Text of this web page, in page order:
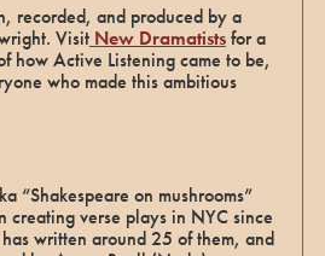
recorded, and produced by a
Visit New Dramatistsfor a
how Active Listening came to be,
who made this ambitious
“Shakespeare on mushrooms”
creating verse plays in NYC since
written around 25 of them, and